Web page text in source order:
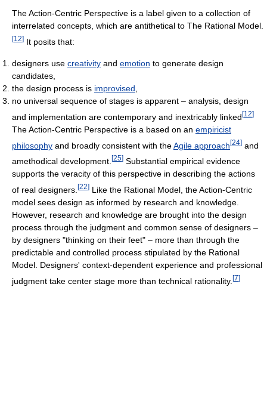
The Action-Centric Perspective is a label given to a collection of
interrelated concepts, which are antithetical to The Rational Model.
[12] It posits that:
designers use creativity and emotion to generate design
candidates,
the design process is improvised
no universal sequence of stages is apparent – analysis, design
and implementation are contemporary and inextricably linked[12]
The Action-Centric Perspective is a based on an empiricist
philosophy and broadly consistent with theAgile approach[24] and
amethodical development. [25] Substantial empirical evidence
supports the veracity of this perspective in describing the actions
of real designers. [22] Like the Rational Model, the Action-Centric
model sees design as informed by research and knowledge.
However, research and knowledge are brought into the design
process through the judgment and common sense of designers –
by designers "thinking on their feet" – more than through the
predictable and controlled process stipulated by the Rational
Model. Designers' context-dependent experience and professional
judgment take center stage more than technical rationality. [7]